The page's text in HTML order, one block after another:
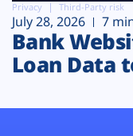
Privacy Third-Party risk
July 28, 2026 7
Bank
Loan Data